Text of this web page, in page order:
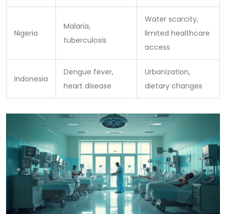
Nigeria
Malaria,
tuberculosis
Water scarcity,
limited healthcare
access
Indonesia
Dengue fever,
heart disease
Urbanization,
dietary changes